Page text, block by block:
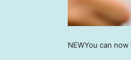
NEWYou can